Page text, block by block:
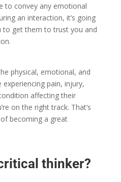
to convey any emotional
an interaction, it’s going
get them to trust you and
physical, emotional, and
pain, injury,
affecting their
on the right track. That’s
becoming a great
thinker?